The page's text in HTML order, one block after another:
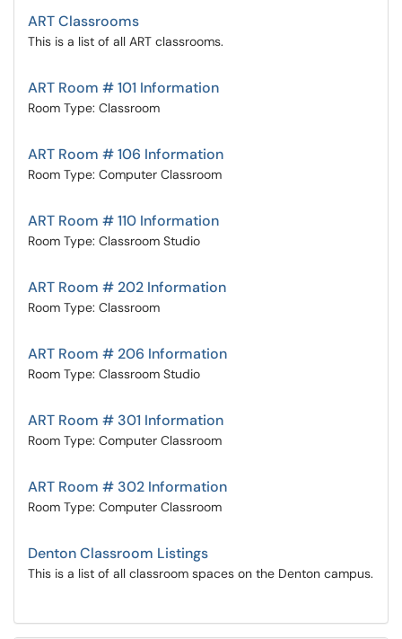
ART Classrooms
This is a list of all ART classrooms.
ART Room # 101 Information
Room Type: Classroom
ART Room # 106 Information
Room Type: Computer Classroom
ART Room # 110 Information
Room Type: Classroom Studio
ART Room # 202 Information
Room Type: Classroom
ART Room # 206 Information
Room Type: Classroom Studio
ART Room # 301 Information
Room Type: Computer Classroom
ART Room # 302 Information
Room Type: Computer Classroom
Denton Classroom Listings
This is a list of all classroom spaces on the Denton campus.